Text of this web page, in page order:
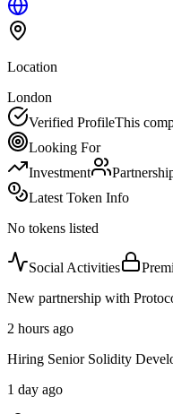
Location
London
Verified ProfileThis
Looking For
Investment
Latest Token Info
No tokens listed
Social Activities
New partnership with
2 hours ago
Hiring Senior Solidity
1 day ago